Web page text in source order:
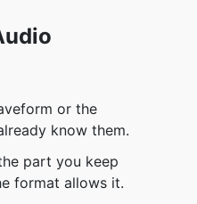
or the
know them.
part you keep
format allows it.